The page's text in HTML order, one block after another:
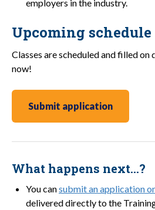
employers in the industry.
Upcoming schedule
Classes are scheduled and filled on
now!
Submit application
What happens next…?
You cansubmit an application
delivered directly to the